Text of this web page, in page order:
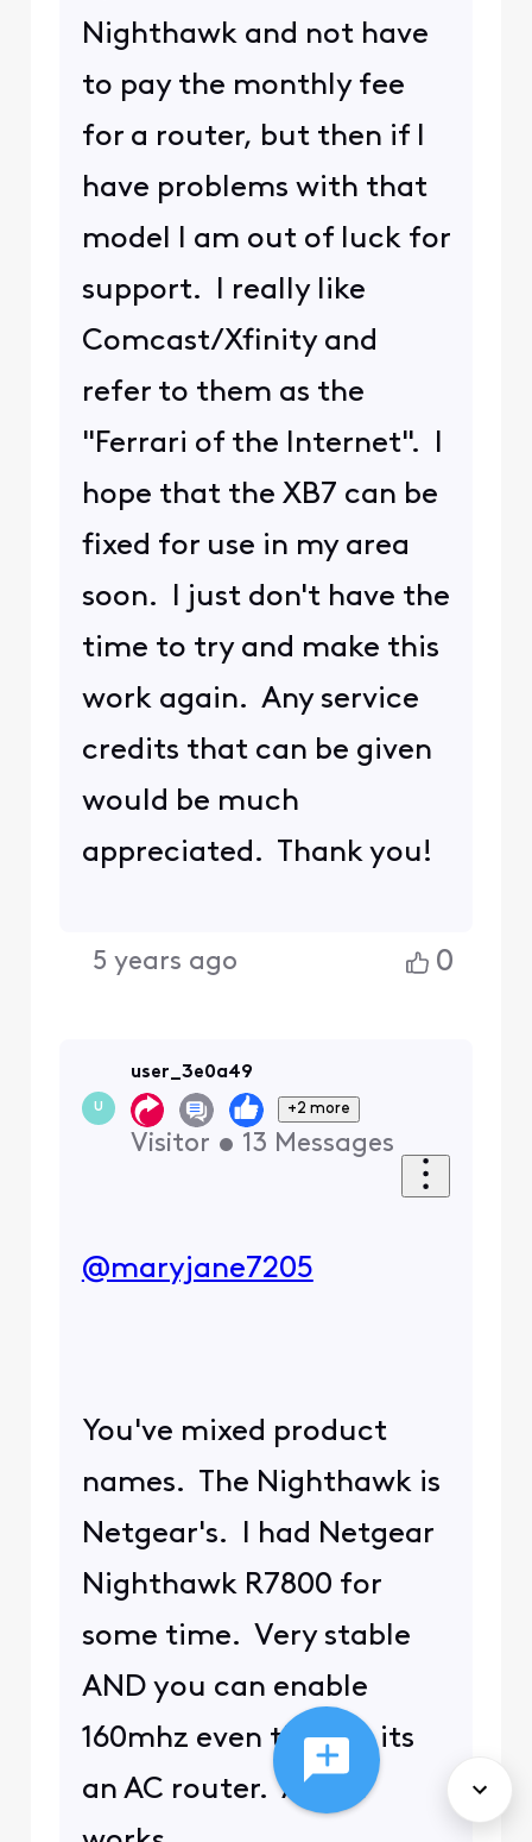
Nighthawk and not have
to pay the monthly fee
for a router, but then if I
have problems with that
model I am out of luck for
support. I really like
Comcast/Xfinity and
refer to them as the
"Ferrari of the Internet". I
hope that the XB7 can be
fixed for use in my area
soon. I just don't have the
time to try and make this
work again. Any service
credits that can be given
would be much
appreciated. Thank you!
5 years ago 0
U
user_3e0a49
+2 more
Visitor • 13 Messages
@maryjane7205
You've mixed product
names. The Nighthawk is
Netgear's. I had Netgear
Nighthawk R7800 for
some time. Very stable
AND you can enable
160mhz even though its
an AC router. And it